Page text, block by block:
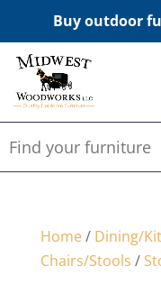
Buy outdoor
Home/ Dining/
Chairs/Stools /